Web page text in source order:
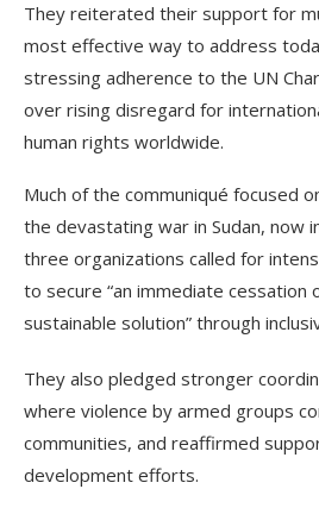
They reiterated their support for
most effective way to address
stressing adherence to the UN
over rising disregard for
human rights worldwide.
Much of the communiqué focused
the devastating war in Sudan, now
three organizations called for
to secure “an immediate cessation
sustainable solution” through
They also pledged stronger
where violence by armed groups
communities, and reaffirmed
development efforts.